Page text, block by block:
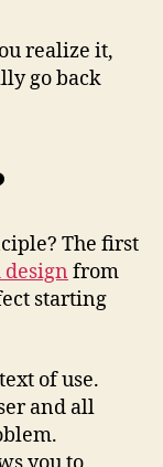
realize it,
go back
The first
from
starting
of use.
and all